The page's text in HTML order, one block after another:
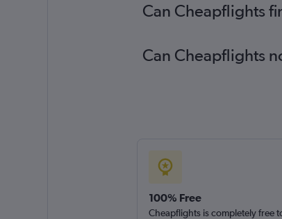
Can Cheapflights
Can Cheapflights
100% Free
Cheapflights is completely free